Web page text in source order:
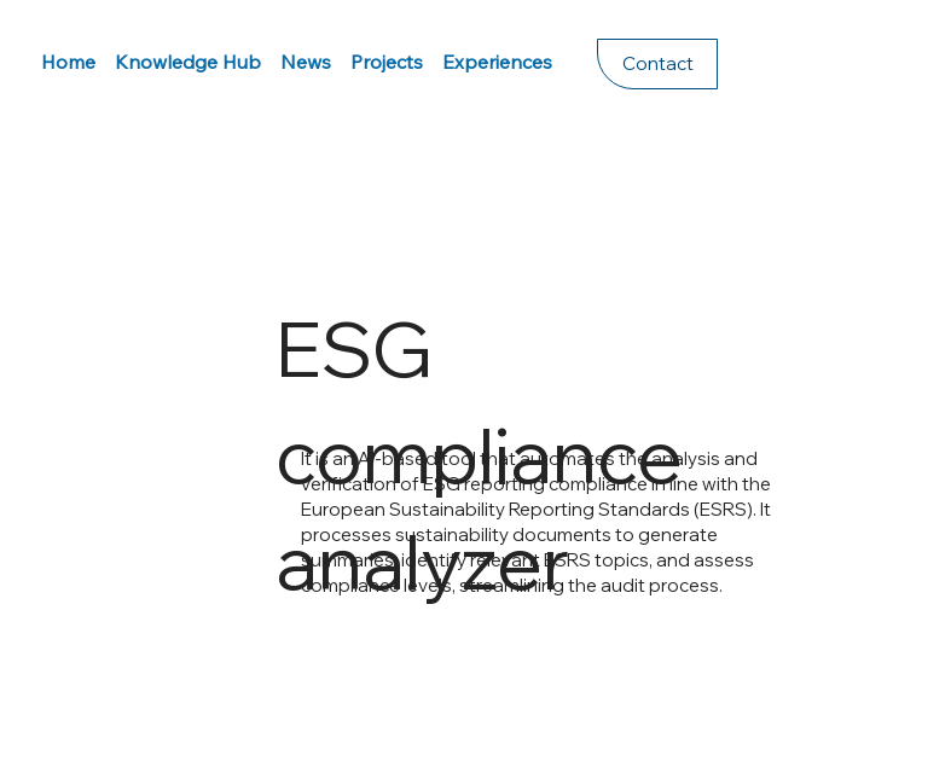
Home Knowledge Hub News Projects Experiences Contact
ESG
compliance
analyzer
It is an AI-based tool that automates the analysis and
verification of ESG reporting compliance in line with the
European Sustainability Reporting Standards (ESRS). It
processes sustainability documents to generate
summaries, identify relevant ESRS topics, and assess
compliance levels, streamlining the audit process.